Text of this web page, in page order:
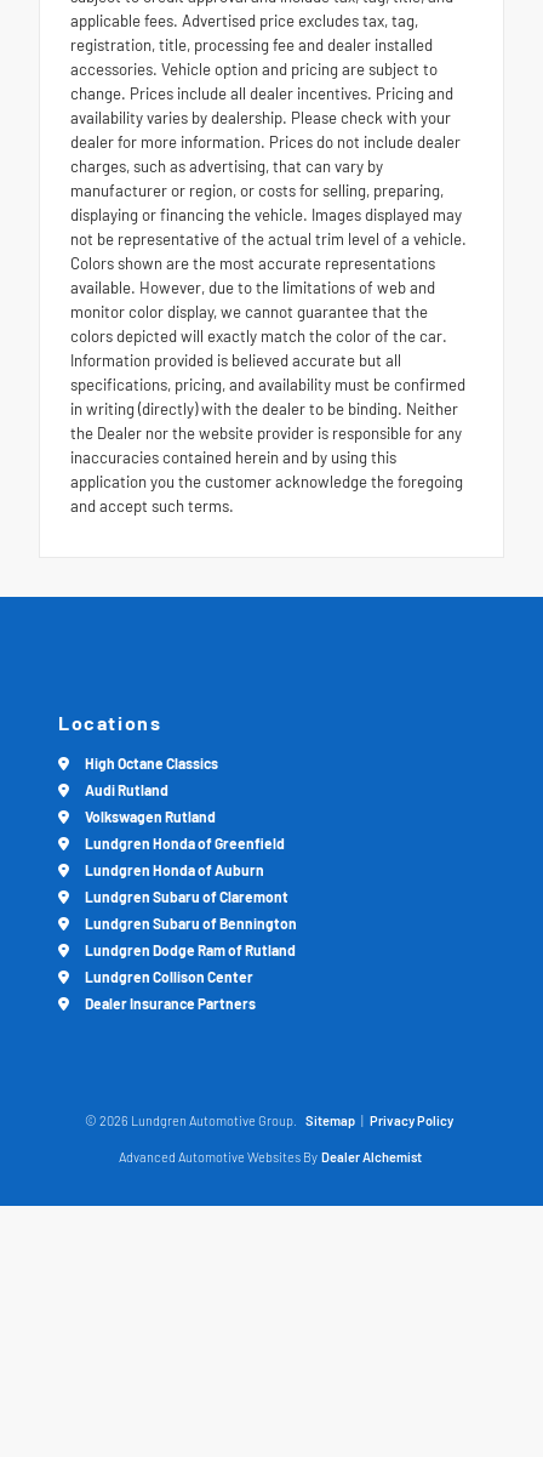
applicable fees. Advertised price excludes tax, tag,
registration, title, processing fee and dealer installed
accessories. Vehicle option and pricing are subject to
change. Prices include all dealer incentives. Pricing and
availability varies by dealership. Please check with your
dealer for more information. Prices do not include dealer
charges, such as advertising, that can vary by
manufacturer or region, or costs for selling, preparing,
displaying or financing the vehicle. Images displayed may
not be representative of the actual trim level of a vehicle.
Colors shown are the most accurate representations
available. However, due to the limitations of web and
monitor color display, we cannot guarantee that the
colors depicted will exactly match the color of the car.
Information provided is believed accurate but all
specifications, pricing, and availability must be confirmed
in writing (directly) with the dealer to be binding. Neither
the Dealer nor the website provider is responsible for any
inaccuracies contained herein and by using this
application you the customer acknowledge the foregoing
and accept such terms.
Locations
High Octane Classics
Audi Rutland
Volkswagen Rutland
Lundgren Honda of Greenfield
Lundgren Honda of Auburn
Lundgren Subaru of Claremont
Lundgren Subaru of Bennington
Lundgren Dodge Ram of Rutland
Lundgren Collison Center
Dealer Insurance Partners
© 2026 Lundgren Automotive Group. Sitemap Privacy Policy
Advanced Automotive Websites By Dealer Alchemist